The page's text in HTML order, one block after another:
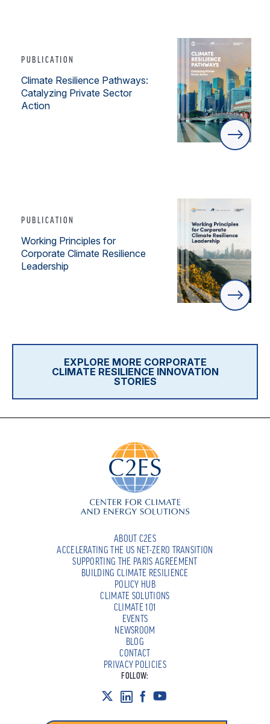
PUBLICATION
Climate Resilience Pathways:
Catalyzing Private Sector
Action
PUBLICATION
Working Principles for
Corporate Climate Resilience
Leadership
EXPLORE MORE CORPORATE
CLIMATE RESILIENCE INNOVATION
STORIES
ABOUT C2ES
ACCELERATING THE US NET-ZERO TRANSITION
SUPPORTING THE PARIS AGREEMENT
BUILDING CLIMATE RESILIENCE
POLICY HUB
CLIMATE SOLUTIONS
CLIMATE 101
EVENTS
NEWSROOM
BLOG
CONTACT
PRIVACY POLICIES
FOLLOW: